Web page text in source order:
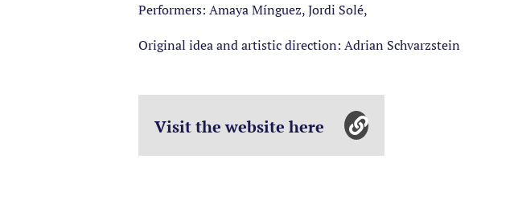
Performers: Amaya Mínguez, Jordi Solé,
Original idea and artistic direction: Adrian Schvarzstein
Visit the website here